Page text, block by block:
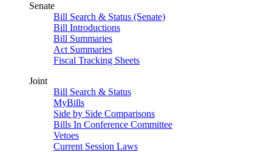
Senate
Bill Search & Status (Senate)
Bill Introductions
Bill Summaries
Act Summaries
Fiscal Tracking Sheets
Joint
Bill Search & Status
MyBills
Side by Side Comparisons
Bills In Conference Committee
Vetoes
Current Session Laws